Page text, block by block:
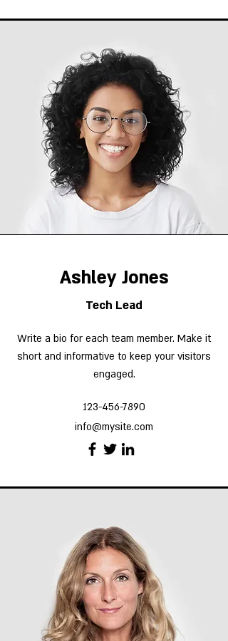
Ashley Jones
Tech Lead
Write a bio for each team member. Make it
short and informative to keep your visitors
engaged.
123-456-7890
info@mysite.com